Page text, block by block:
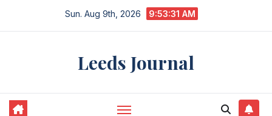
Sun. Aug 9th, 2026 9:53:32 AM
Leeds Journal